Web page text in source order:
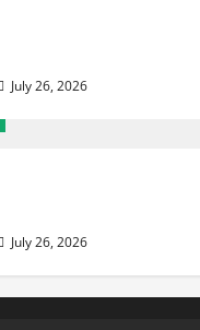
July 26, 2026
July 26, 2026